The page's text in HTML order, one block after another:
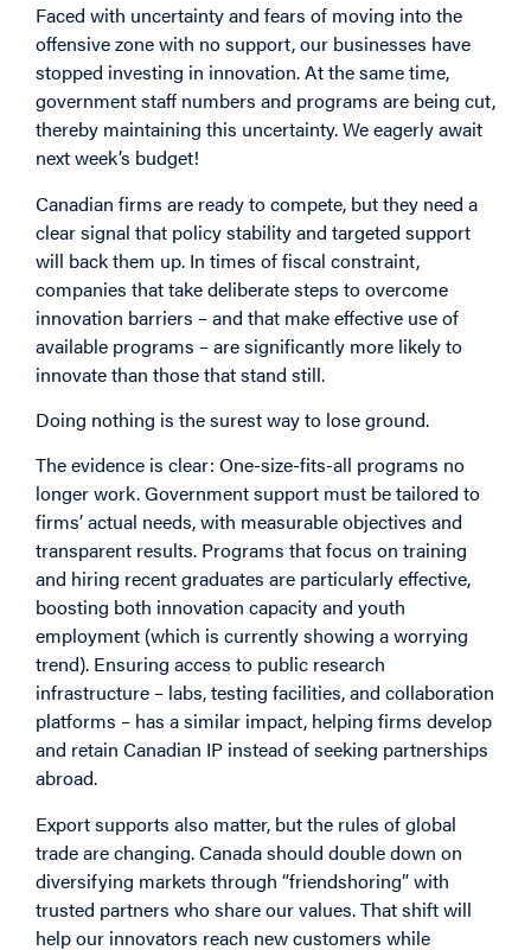
Faced with uncertainty and fears of moving into the
offensive zone with no support, our businesses have
stopped investing in innovation. At the same time,
government staff numbers and programs are being cut,
thereby maintaining this uncertainty. We eagerly await
next week’s budget!
Canadian firms are ready to compete, but they need a
clear signal that policy stability and targeted support
will back them up. In times of fiscal constraint,
companies that take deliberate steps to overcome
innovation barriers – and that make effective use of
available programs – are significantly more likely to
innovate than those that stand still.
Doing nothing is the surest way to lose ground.
The evidence is clear: One-size-fits-all programs no
longer work. Government support must be tailored to
firms’ actual needs, with measurable objectives and
transparent results. Programs that focus on training
and hiring recent graduates are particularly effective,
boosting both innovation capacity and youth
employment (which is currently showing a worrying
trend). Ensuring access to public research
infrastructure – labs, testing facilities, and collaboration
platforms – has a similar impact, helping firms develop
and retain Canadian IP instead of seeking partnerships
abroad.
Export supports also matter, but the rules of global
trade are changing. Canada should double down on
diversifying markets through “friendshoring” with
trusted partners who share our values. That shift will
help our innovators reach new customers while